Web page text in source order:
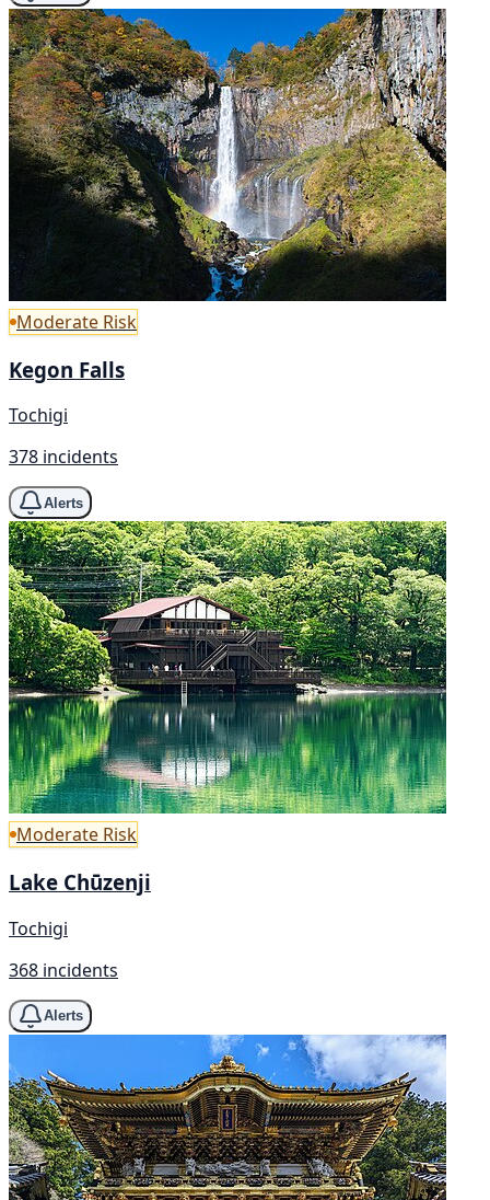
Moderate Risk
Kegon Falls
Tochigi
378 incidents
Alerts
Moderate Risk
Lake Chūzenji
Tochigi
368 incidents
Alerts